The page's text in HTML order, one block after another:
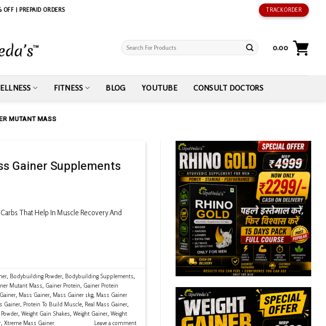
| PREPAID ORDERS TRACK ORDER
Search
0.00
FITNESS BLOG YOUTUBE CONSULT DOCTORS
MUTANT MASS
Gainer Supplements
That Help In Muscle Recovery And
, Bodybuilding Powder, Bodybuilding Supplements,
Mutant Mass, Gainer Protein, Gainer Protein
, Mass Gainer, Mass Gainer 1kg, Mass Gainer
Gainer, Protein To Build Muscle, Real Mass Gainer,
, Weight Gain Shakes, Weight Gainer, Weight
, Xtreme Mass Gainer Leave a comment